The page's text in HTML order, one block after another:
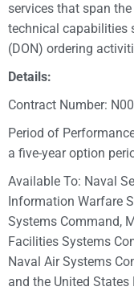
services that span
technical capabilities
(DON) ordering
Details:
Contract Number:
Period of
a five-year option
Available To: Naval
Information Warfare
Systems Command,
Facilities Systems
Naval Air Systems
and the United States